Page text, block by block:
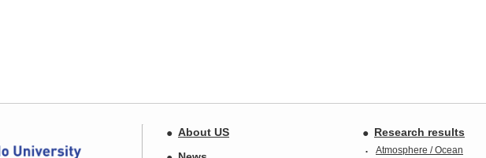
Research results
Atmosphere / Ocean
About US